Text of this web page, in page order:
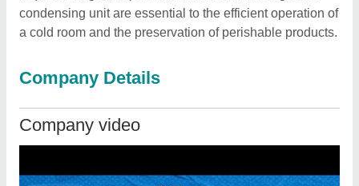
condensing unit are essential to the efficient operation of
a cold room and the preservation of perishable products.
Company Details
Company video